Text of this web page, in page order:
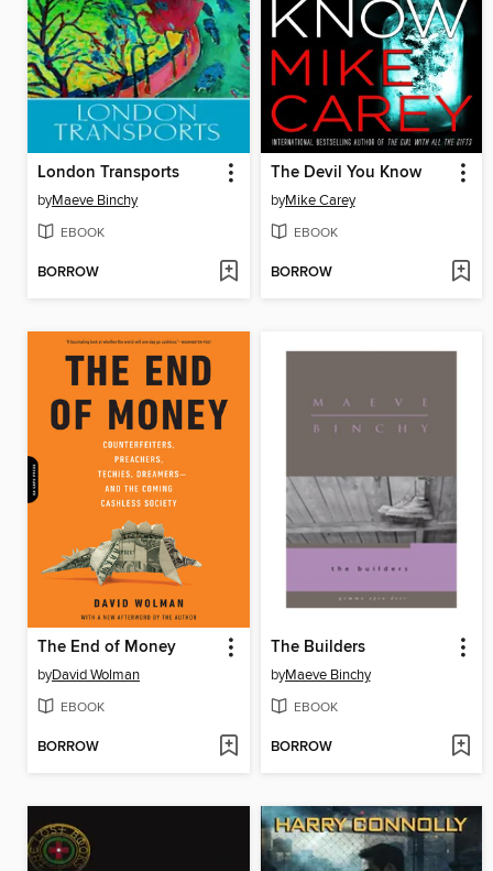
London Transports
byMaeve Binchy
EBOOK
BORROW
The Devil You Know
byMike Carey
EBOOK
BORROW
The End of Money
byDavid Wolman
EBOOK
BORROW
The Builders
byMaeve Binchy
EBOOK
BORROW